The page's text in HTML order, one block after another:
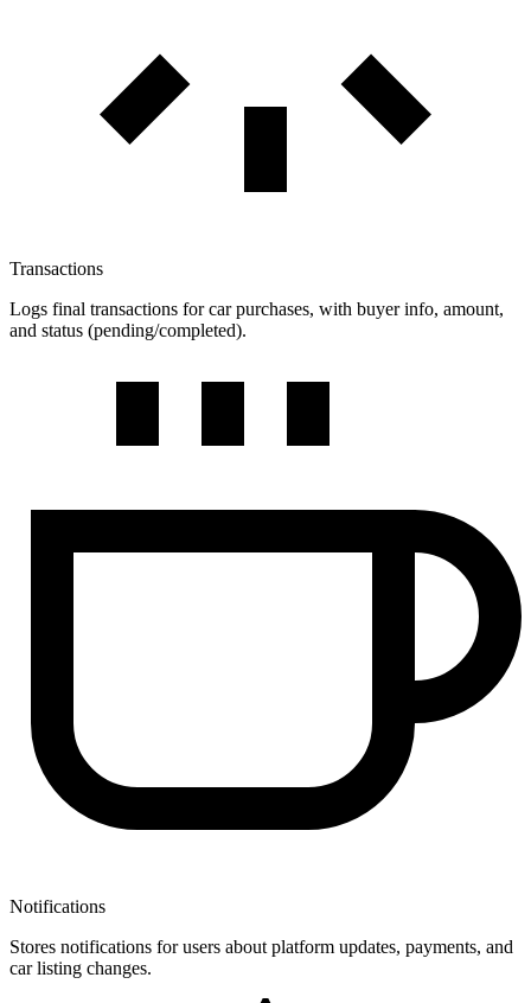
Transactions
Logs final transactions for car purchases, with buyer info, amount,
and status (pending/completed).
Notifications
Stores notifications for users about platform updates, payments, and
car listing changes.